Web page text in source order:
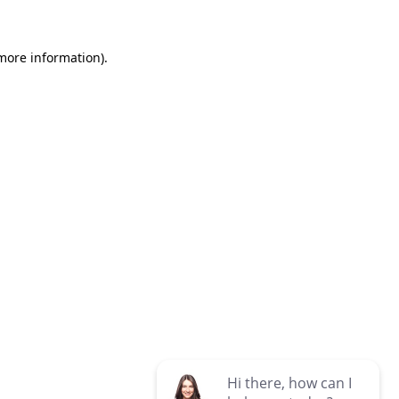
information).